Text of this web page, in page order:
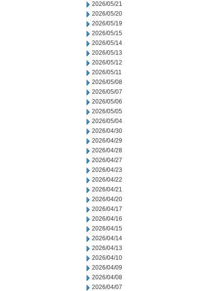
2026/05/21
2026/05/20
2026/05/19
2026/05/15
2026/05/14
2026/05/13
2026/05/12
2026/05/11
2026/05/08
2026/05/07
2026/05/06
2026/05/05
2026/05/04
2026/04/30
2026/04/29
2026/04/28
2026/04/27
2026/04/23
2026/04/22
2026/04/21
2026/04/20
2026/04/17
2026/04/16
2026/04/15
2026/04/14
2026/04/13
2026/04/10
2026/04/09
2026/04/08
2026/04/07